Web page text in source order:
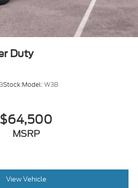
Duty
Stock:Model:W3B
$64,500
MSRP
View Vehicle